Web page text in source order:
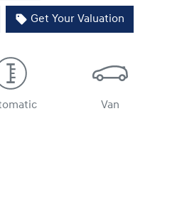
Get Your Valuation
Van